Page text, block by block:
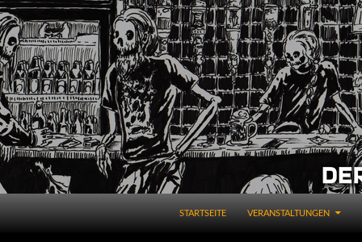
STARTSEITE VERANSTALTUNGEN